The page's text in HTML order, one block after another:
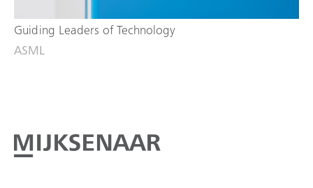
Guiding Leaders of Technology
ASML